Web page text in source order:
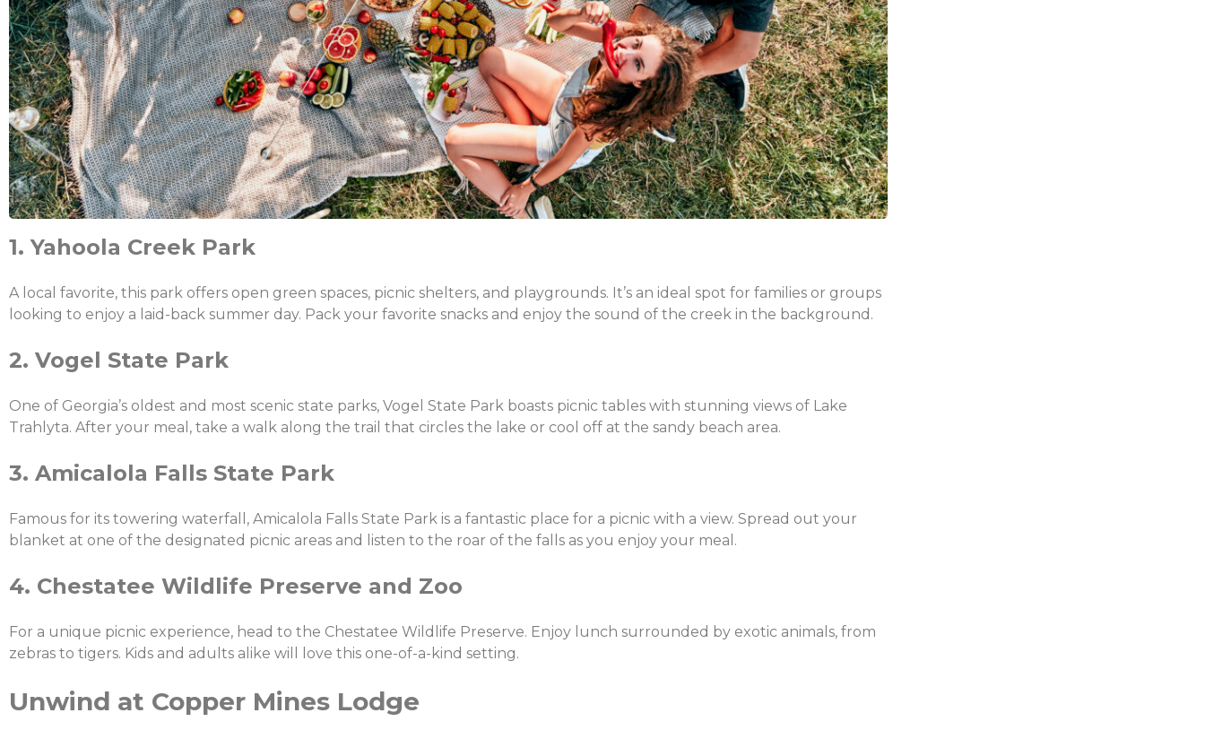
1. Yahoola Creek Park
A local favorite, this park offers open green spaces, picnic shelters, and playgrounds. It’s an ideal spot for families or groups
looking to enjoy a laid-back summer day. Pack your favorite snacks and enjoy the sound of the creek in the background.
2. Vogel State Park
One of Georgia’s oldest and most scenic state parks, Vogel State Park boasts picnic tables with stunning views of Lake
Trahlyta. After your meal, take a walk along the trail that circles the lake or cool off at the sandy beach area.
3. Amicalola Falls State Park
Famous for its towering waterfall, Amicalola Falls State Park is a fantastic place for a picnic with a view. Spread out your
blanket at one of the designated picnic areas and listen to the roar of the falls as you enjoy your meal.
4. Chestatee Wildlife Preserve and Zoo
For a unique picnic experience, head to the Chestatee Wildlife Preserve. Enjoy lunch surrounded by exotic animals, from
zebras to tigers. Kids and adults alike will love this one-of-a-kind setting.
Unwind at Copper Mines Lodge